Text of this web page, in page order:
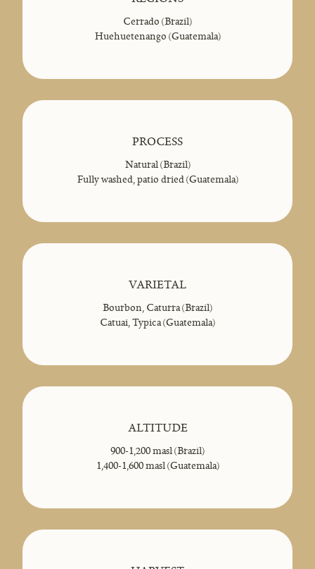
Cerrado (Brazil)
Huehuetenango (Guatemala)
PROCESS
Natural (Brazil)
Fully washed, patio dried (Guatemala)
VARIETAL
Bourbon, Caturra (Brazil)
Catuai, Typica (Guatemala)
ALTITUDE
900-1,200 masl (Brazil)
1,400-1,600 masl (Guatemala)